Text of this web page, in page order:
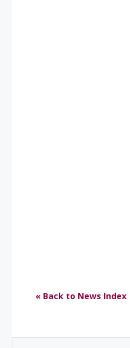
« Back to News Index